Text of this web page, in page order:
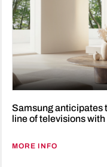
Samsung anticipates
line of televisions
MORE INFO